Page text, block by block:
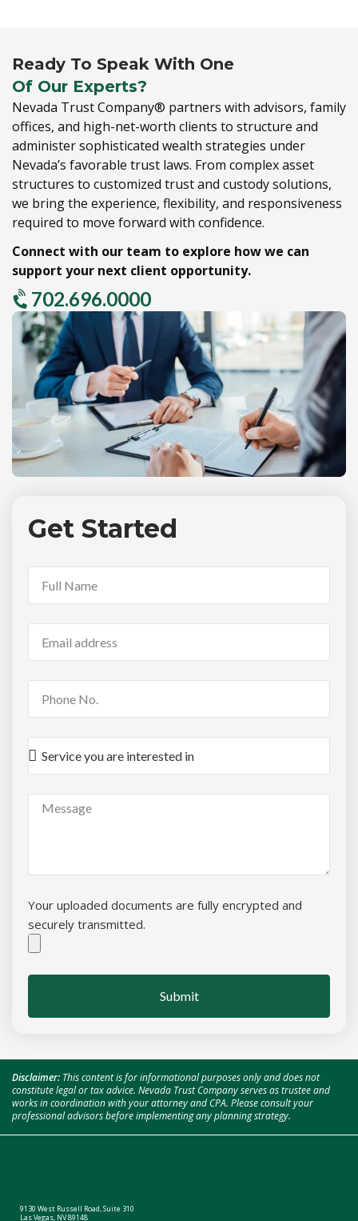
Ready To Speak With One
Of Our Experts?
Nevada Trust Company® partners with advisors, family
offices, and high-net-worth clients to structure and
administer sophisticated wealth strategies under
Nevada’s favorable trust laws. From complex asset
structures to customized trust and custody solutions,
we bring the experience, flexibility, and responsiveness
required to move forward with confidence.
Connect with our team to explore how we can
support your next client opportunity.
702.696.0000
Get Started
Your uploaded documents are fully encrypted and
securely transmitted.
Submit
Disclaimer: This content is for informational purposes only and does not
constitute legal or tax advice. Nevada Trust Company serves as trustee and
works in coordination with your attorney and CPA. Please consult your
professional advisors before implementing any planning strategy.
9130 West Russell Road, Suite 310
Las Vegas, NV 89148